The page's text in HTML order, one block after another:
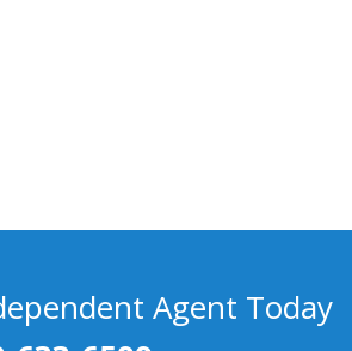
Agent Today